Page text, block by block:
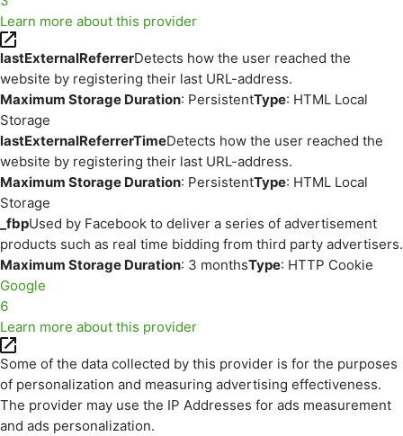
Learn more about this provider
lastExternalReferrerDetects how the user reached the
website by registering their last URL-address.
Maximum Storage Duration: PersistentType: HTML Local
Storage
lastExternalReferrerTimeDetects how the user reached the
website by registering their last URL-address.
Maximum Storage Duration: PersistentType: HTML Local
Storage
_fbpUsed by Facebook to deliver a series of advertisement
products such as real time bidding from third party advertisers.
Maximum Storage Duration: 3 monthsType: HTTP Cookie
Google
6
Learn more about this provider
Some of the data collected by this provider is for the purposes
of personalization and measuring advertising effectiveness.
The provider may use the IP Addresses for ads measurement
and ads personalization.